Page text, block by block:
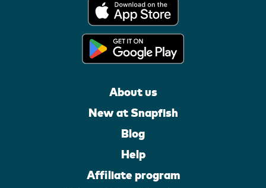
About us
New at Snapfish
Blog
Help
Affiliate program